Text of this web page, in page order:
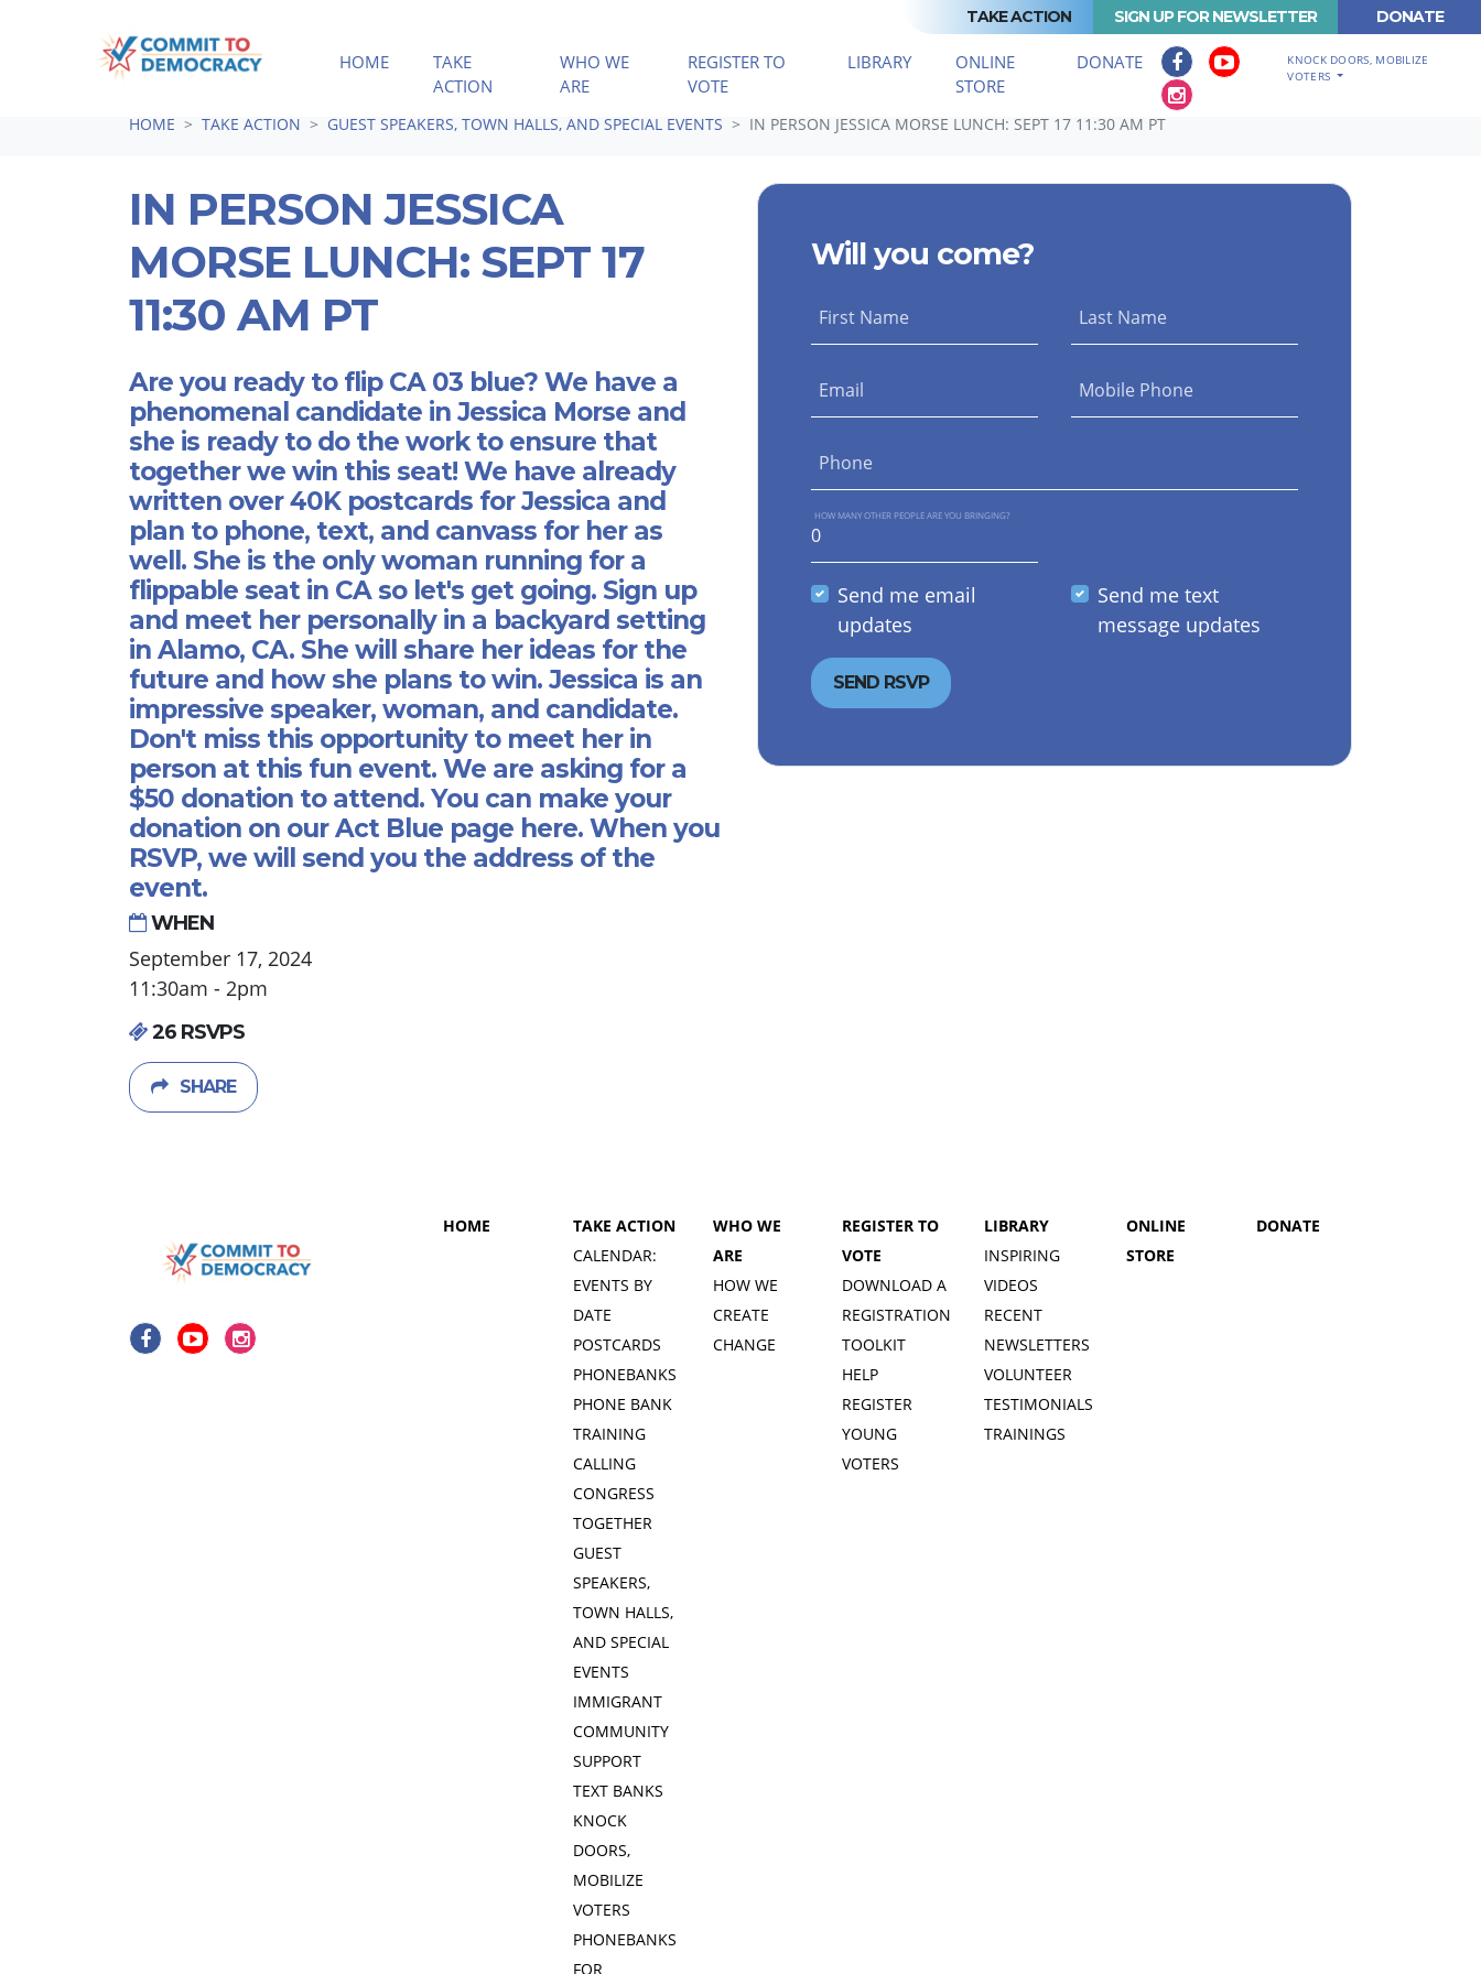
TAKE ACTION SIGN UP FOR NEWSLETTER DONATE
HOME
TAKE
ACTION (CURRENT)
WHO WE
ARE
REGISTER TO
VOTE
LIBRARY
ONLINE
STORE
DONATE
KNOCK DOORS, MOBILIZE
VOTERS
HOME TAKE ACTION GUEST SPEAKERS, TOWN HALLS, AND SPECIAL EVENTS IN PERSON JESSICA MORSE LUNCH: SEPT 17 11:30 AM PT
IN PERSON JESSICA
MORSE LUNCH: SEPT 17
11:30 AM PT
Are you ready to flip CA 03 blue? We have a
phenomenal candidate in Jessica Morse and
she is ready to do the work to ensure that
together we win this seat! We have already
written over 40K postcards for Jessica and
plan to phone, text, and canvass for her as
well. She is the only woman running for a
flippable seat in CA so let's get going. Sign up
and meet her personally in a backyard setting
in Alamo, CA. She will share her ideas for the
future and how she plans to win. Jessica is an
impressive speaker, woman, and candidate.
Don't miss this opportunity to meet her in
person at this fun event. We are asking for a
$50 donation to attend. You can make your
donation on our Act Blue page here. When you
RSVP, we will send you the address of the
event.
WHEN
September 17, 2024
11:30am - 2pm
26 RSVPS
SHARE
Will you come?
First Name Last Name
Email Mobile Phone
Phone
HOW MANY OTHER PEOPLE ARE YOU BRINGING?
Send me email
updates
Send me text
message updates
HOME
TAKE ACTION
CALENDAR:
EVENTS BY
DATE
POSTCARDS
PHONEBANKS
PHONE BANK
TRAINING
CALLING
CONGRESS
TOGETHER
GUEST
SPEAKERS,
TOWN HALLS,
AND SPECIAL
EVENTS
IMMIGRANT
COMMUNITY
SUPPORT
TEXT BANKS
KNOCK
DOORS,
MOBILIZE
VOTERS
PHONEBANKS
FOR
WHO WE
ARE
HOW WE
CREATE
CHANGE
REGISTER TO
VOTE
DOWNLOAD A
REGISTRATION
TOOLKIT
HELP
REGISTER
YOUNG
VOTERS
LIBRARY
INSPIRING
VIDEOS
RECENT
NEWSLETTERS
VOLUNTEER
TESTIMONIALS
TRAININGS
ONLINE
STORE
DONATE